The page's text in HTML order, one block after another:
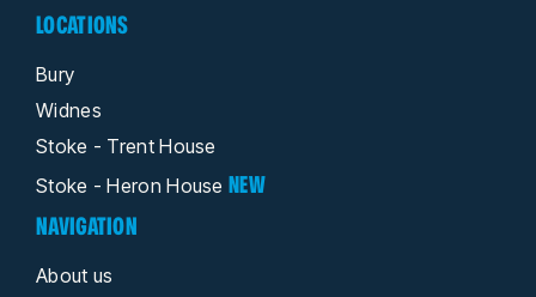
LOCATIONS
Bury
Widnes
Stoke - Trent House
Stoke - Heron House NEW
NAVIGATION
About us